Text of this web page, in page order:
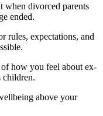
when divorced parents
ended.
rules, expectations, and
how you feel about ex-
children.
above your